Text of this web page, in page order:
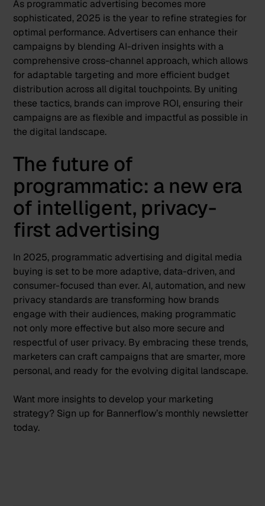
As programmatic advertising becomes more
sophisticated, 2025 is the year to refine strategies for
optimal performance.Advertisers can enhance their
campaigns by blending AI-driven insights with a
comprehensive cross-channel approach, which allows
for adaptable targeting and more efficient budget
distribution across all digital touchpoints. By uniting
these tactics, brands can improve ROI, ensuring their
campaigns are as flexible and impactful as possible in
the digital landscape​.
The future of
programmatic: a new era
of intelligent, privacy-
first advertising
In 2025, programmatic advertising and digital media
buying is set to be more adaptive, data-driven, and
consumer-focused than ever. AI, automation, and new
privacy standards are transforming how brands
engage with their audiences, making programmatic
not only more effective but also more secure and
respectful of user privacy. By embracing these trends,
marketers can craft campaigns that are smarter, more
personal, and ready for the evolving digital landscape.
Want more insights to develop your marketing
strategy? Sign up for Bannerflow’s monthly newsletter
today.